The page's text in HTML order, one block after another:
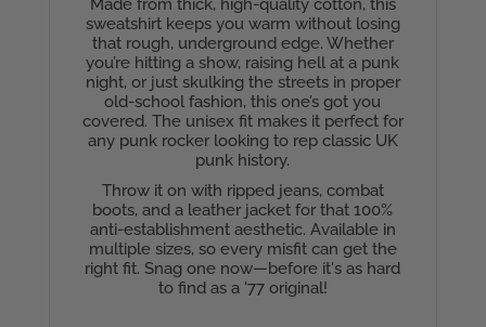
Made from thick, high-quality cotton, this
sweatshirt keeps you warm without losing
that rough, underground edge. Whether
you’re hitting a show, raising hell at a punk
night, or just skulking the streets in proper
old-school fashion, this one’s got you
covered. The unisex fit makes it perfect for
any punk rocker looking to rep classic UK
punk history.
Throw it on with ripped jeans, combat
boots, and a leather jacket for that 100%
anti-establishment aesthetic. Available in
multiple sizes, so every misfit can get the
right fit. Snag one now—before it's as hard
to find as a '77 original!